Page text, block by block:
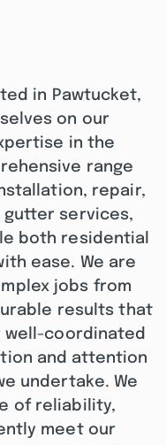
in Pawtucket,
on our
in the
range
repair,
gutter services,
both residential
ease. We are
jobs from
results that
well-coordinated
and attention
undertake. We
of reliability,
meet our